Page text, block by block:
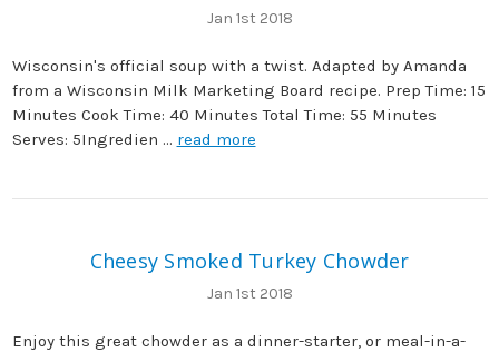
Jan 1st 2018
Wisconsin's official soup with a twist. Adapted by Amanda
from a Wisconsin Milk Marketing Board recipe. Prep Time: 15
Minutes Cook Time: 40 Minutes Total Time: 55 Minutes
Serves: 5Ingredien … read more
Cheesy Smoked Turkey Chowder
Jan 1st 2018
Enjoy this great chowder as a dinner-starter, or meal-in-a-